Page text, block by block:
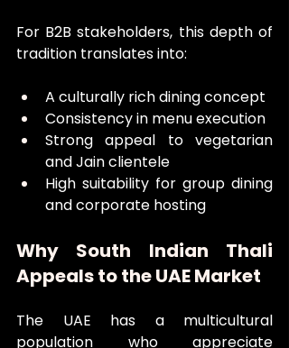
For B2B stakeholders, this depth of
tradition translates into:
A culturally rich dining concept
Consistency in menu execution
Strong appeal to vegetarian
and Jain clientele
High suitability for group dining
and corporate hosting
Why South Indian Thali
Appeals to the UAE Market
The UAE has a multicultural
population who appreciate